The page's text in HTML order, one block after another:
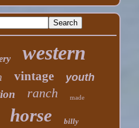
western
vintage youth
ranch made
horse billy